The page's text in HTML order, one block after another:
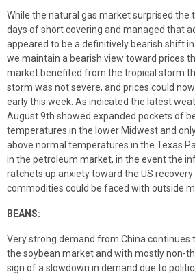
While the natural gas market surprised the
days of short covering and managed that
appeared to be a definitively bearish shift
we maintain a bearish view toward prices
market benefited from the tropical storm
storm was not severe, and prices could
early this week. As indicated the latest
August 9th showed expanded pockets of
temperatures in the lower Midwest and
above normal temperatures in the Texas
in the petroleum market, in the event the
ratchets up anxiety toward the US recovery
commodities could be faced with outside
BEANS:
Very strong demand from China continues
the soybean market and with mostly non-
sign of a slowdown in demand due to